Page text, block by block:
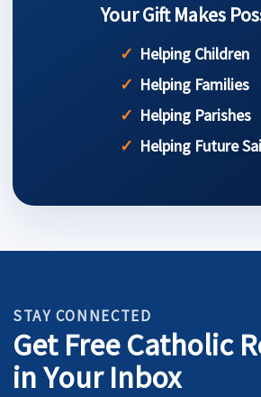
Your Gift Makes
Helping Children
Helping Families
Helping Parishes
Helping Future
STAY CONNECTED
Get Free Catholic
in Your Inbox